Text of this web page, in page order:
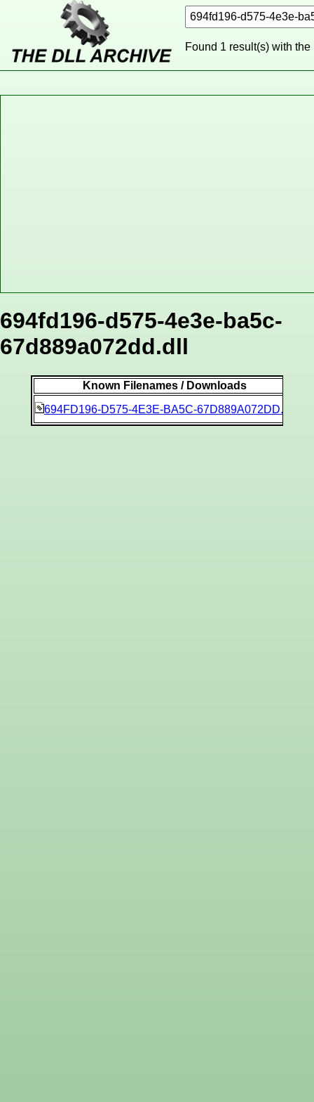
Found 1 result(s) with the
694fd196-d575-4e3e-ba5c-
67d889a072dd.dll
Known Filenames / Downloads
694FD196-D575-4E3E-BA5C-67D889A072DD.dll